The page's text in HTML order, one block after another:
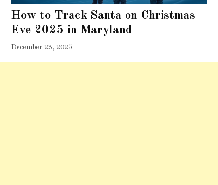
How to Track Santa on Christmas
Eve 2025 in Maryland
December 23, 2025